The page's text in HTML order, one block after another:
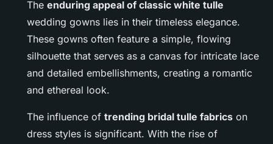
The enduring appeal of classic white tulle
wedding gowns lies in their timeless elegance.
These gowns often feature a simple, flowing
silhouette that serves as a canvas for intricate lace
and detailed embellishments, creating a romantic
and ethereal look.
The influence of trending bridal tulle fabrics on
dress styles is significant. With the rise of